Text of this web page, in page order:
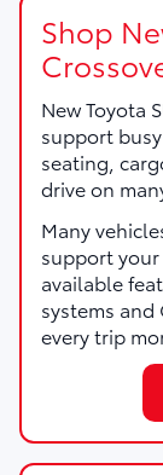
Shop
New Toyota
support
seating,
drive on
Many
support
available
systems and
every trip